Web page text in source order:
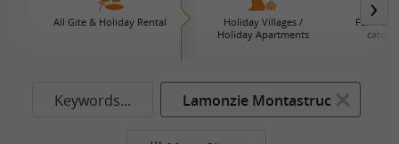
All Gite & Holiday Rental
Holiday Villages /
Holiday Apartments
Farm B
Keywords... Lamonzie Montastruc